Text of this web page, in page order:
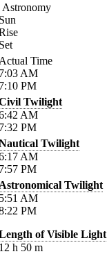
Astronomy
Time
AM
PM
Twilight
AM
PM
Twilight
AM
PM
Twilight
AM
PM
of Visible Light
h 50 m